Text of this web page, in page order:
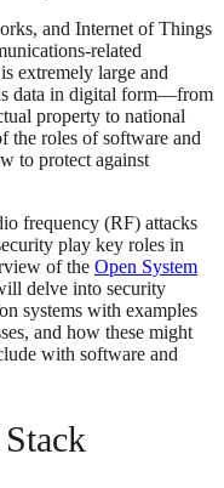
and Internet of Things
related
extremely large and
data in digital form—from
property to national
roles of software and
to protect against
frequency (RF) attacks
play key roles in
of the Open System
delve into security
systems with examples
and how these might
with software and